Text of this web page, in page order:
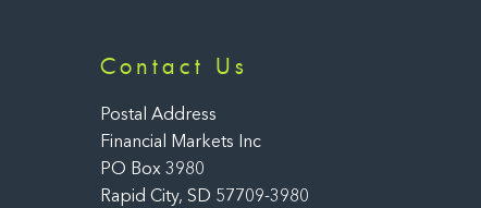
Contact Us
Postal Address
Financial Markets Inc
PO Box 3980
Rapid City, SD 57709-3980